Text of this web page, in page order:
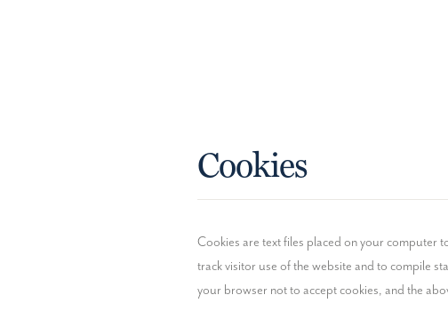
Cookies
Cookies are text files placed on your computer
track visitor use of the website and to compile
your browser not to accept cookies, and the